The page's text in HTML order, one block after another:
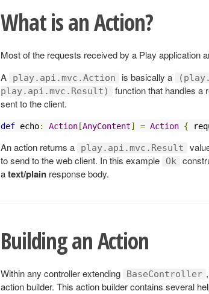
What is an Action?
Most of the requests received by a Play application
A
play.api.mvc.Action is basically a
play.api.mvc.Result)
function that handles a
sent to the client.
def echo: Action [AnyContent] = Action {
An action returns a play.api.mvc.Result
to send to the web client. In this example
Ok
atext/plain response body.
Building an Action
Within any controller extending BaseController
action builder. This action builder contains several